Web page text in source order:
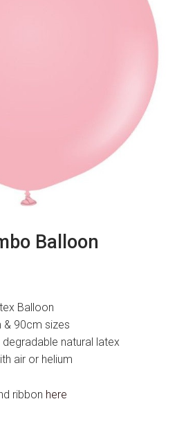
Balloon
Balloon
& 90cm sizes
natural latex
air or helium
ribbon here